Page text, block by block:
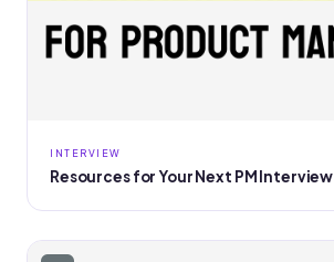
INTERVIEW
Resources for Your Next PM Interview